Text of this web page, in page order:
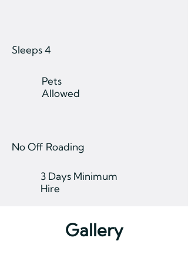
Sleeps 4
Pets
Allowed
No Off Roading
3 Days Minimum
Hire
Gallery